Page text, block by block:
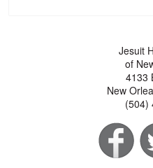
Jesuit
of
4133
New
(504)